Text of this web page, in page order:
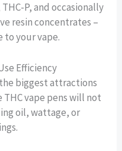
P, and occasionally
resin concentrates –
to your vape.
Efficiency
biggest attractions
THC vape pens will not
oil, wattage, or